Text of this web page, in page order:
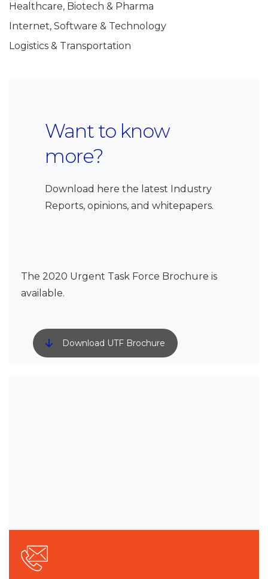
Healthcare, Biotech & Pharma
Internet, Software & Technology
Logistics & Transportation
Want to know
more?
Download here the latest Industry
Reports, opinions, and whitepapers.
The 2020 Urgent Task Force Brochure is
available.
Download UTF Brochure